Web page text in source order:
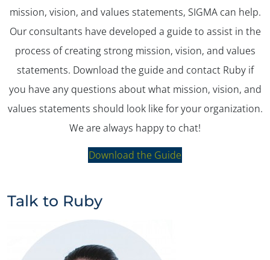
mission, vision, and values statements, SIGMA can help.
Our consultants have developed a guide to assist in the
process of creating strong mission, vision, and values
statements. Download the guide and contact Ruby if
you have any questions about what mission, vision, and
values statements should look like for your organization.
We are always happy to chat!
Download the Guide
Talk to Ruby